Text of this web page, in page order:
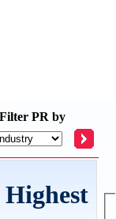
Filter PR by